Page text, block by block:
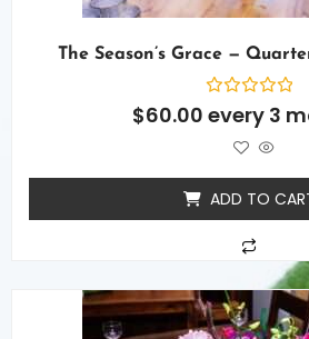
The Season’s Grace —
Rated
0
$60.00 every 3
ADD TO